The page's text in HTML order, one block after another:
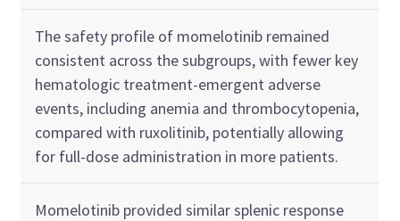
The safety profile of momelotinib remained
consistent across the subgroups, with fewer key
hematologic treatment-emergent adverse
events, including anemia and thrombocytopenia,
compared with ruxolitinib, potentially allowing
for full-dose administration in more patients.
Momelotinib provided similar splenic response